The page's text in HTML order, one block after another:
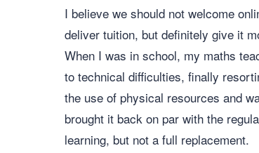
I believe we should not welcome
deliver tuition, but definitely give it
When I was in school, my maths
to technical difficulties, finally
the use of physical resources and
brought it back on par with the
learning, but not a full replacement.